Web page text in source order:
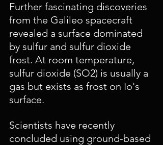
Further fascinating discoveries
from the Galileo spacecraft
revealed a surface dominated
by sulfur and sulfur dioxide
frost. At room temperature,
sulfur dioxide (SO2) is usually a
gas but exists as frost on Io's
surface.
Scientists have recently
concluded using ground-based